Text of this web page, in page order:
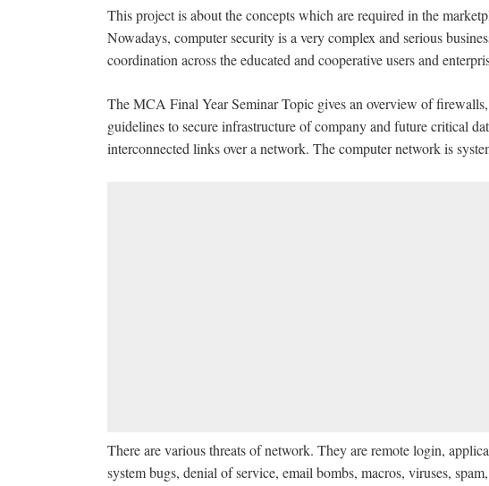
This project is about the concepts which are required in the
Nowadays, computer security is a very complex and serious
coordination across the educated and cooperative users and
The MCA Final Year Seminar Topic gives an overview of
guidelines to secure infrastructure of company and future critical
interconnected links over a network. The computer network is
There are various threats of network. They are remote login,
system bugs, denial of service, email bombs, macros, viruses,